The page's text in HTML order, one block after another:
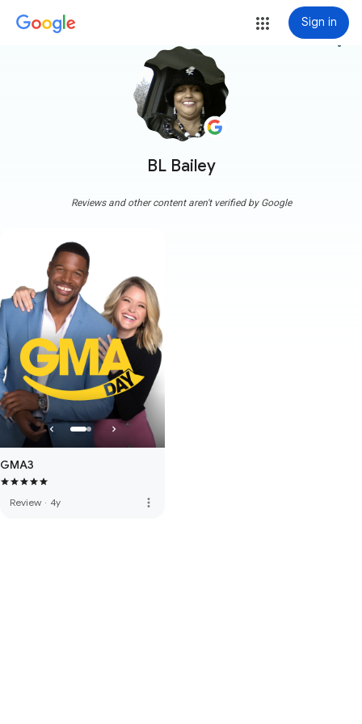
Sign in
BL Bailey
more_vert
Reviews and other content aren't verified by Google
GMA3
Review · 4y more_vert